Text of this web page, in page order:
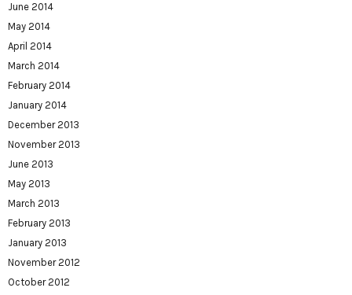
June 2014
May 2014
April 2014
March 2014
February 2014
January 2014
December 2013
November 2013
June 2013
May 2013
March 2013
February 2013
January 2013
November 2012
October 2012